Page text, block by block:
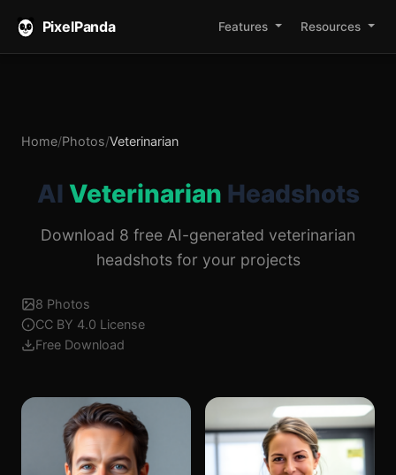
PixelPanda Features Resources
Home/Photos/Veterinarian
AI Veterinarian Headshots
Download 8 free AI-generated veterinarian
headshots for your projects
8 Photos
CC BY 4.0 License
Free Download